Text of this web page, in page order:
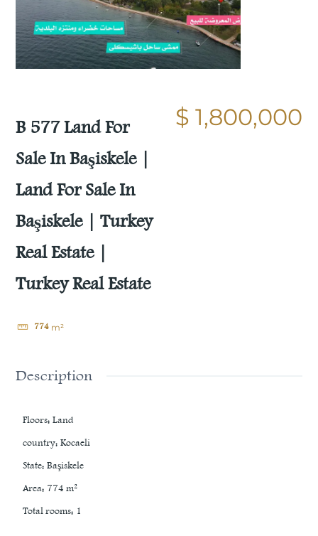
B 577 Land For
Sale In Başiskele |
Land For Sale In
Başiskele | Turkey
Real Estate |
Turkey Real Estate
774 m²
$ 1,800,000
Description
Floors: Land
country: Kocaeli
State: Başiskele
Area: 774 m²
Total rooms: 1